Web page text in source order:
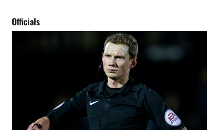
Officials